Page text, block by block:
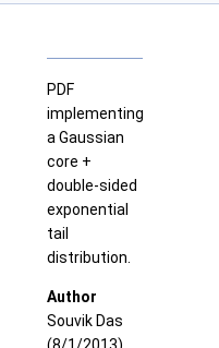
PDF
implementing
a Gaussian
core +
double-sided
exponential
tail
distribution.
Author
Souvik Das